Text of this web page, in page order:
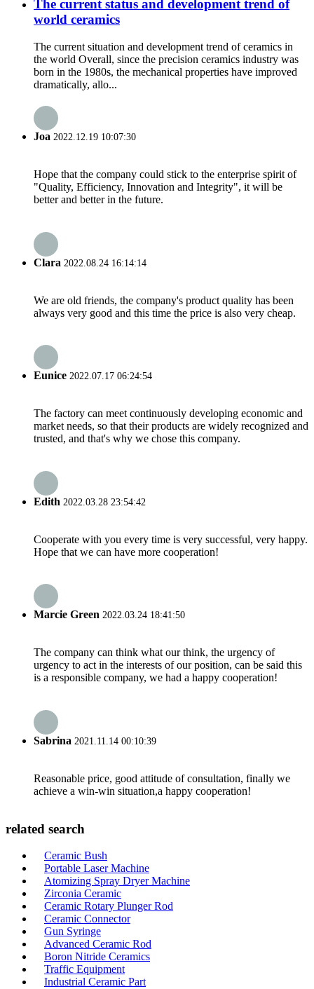
The current status and development trend of
world ceramics
The current situation and development trend of ceramics in
the world Overall, since the precision ceramics industry was
born in the 1980s, the mechanical properties have improved
dramatically, allo...
Joa 2022.12.19 10:07:30
Hope that the company could stick to the enterprise spirit of
"Quality, Efficiency, Innovation and Integrity", it will be
better and better in the future.
Clara 2022.08.24 16:14:14
We are old friends, the company's product quality has been
always very good and this time the price is also very cheap.
Eunice 2022.07.17 06:24:54
The factory can meet continuously developing economic and
market needs, so that their products are widely recognized and
trusted, and that's why we chose this company.
Edith 2022.03.28 23:54:42
Cooperate with you every time is very successful, very happy.
Hope that we can have more cooperation!
Marcie Green 2022.03.24 18:41:50
The company can think what our think, the urgency of
urgency to act in the interests of our position, can be said this
is a responsible company, we had a happy cooperation!
Sabrina 2021.11.14 00:10:39
Reasonable price, good attitude of consultation, finally we
achieve a win-win situation,a happy cooperation!
related search
Ceramic Bush
Portable Laser Machine
Atomizing Spray Dryer Machine
Zirconia Ceramic
Ceramic Rotary Plunger Rod
Ceramic Connector
Gun Syringe
Advanced Ceramic Rod
Boron Nitride Ceramics
Traffic Equipment
Industrial Ceramic Part